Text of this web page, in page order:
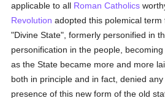
applicable to all Roman Catholics
Revolution adopted this polemical
"Divine State", formerly personified in
personification in the people,
as the State became more and more
both in principle and in fact, denied
presence of this new form of the old